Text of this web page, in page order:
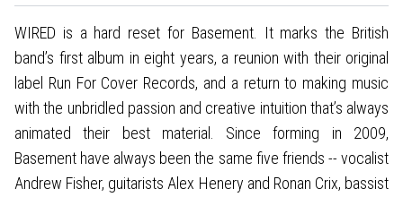
WIRED is a hard reset for Basement. It marks the British
band’s first album in eight years, a reunion with their original
label Run For Cover Records, and a return to making music
with the unbridled passion and creative intuition that’s always
animated their best material. Since forming in 2009,
Basement have always been the same five friends -- vocalist
Andrew Fisher, guitarists Alex Henery and Ronan Crix, bassist